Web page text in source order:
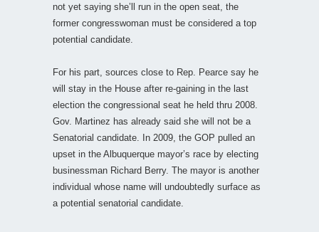
not yet saying she’ll run in the open seat, the
former congresswoman must be considered a top
potential candidate.
For his part, sources close to Rep. Pearce say he
will stay in the House after re-gaining in the last
election the congressional seat he held thru 2008.
Gov. Martinez has already said she will not be a
Senatorial candidate. In 2009, the GOP pulled an
upset in the Albuquerque mayor’s race by electing
businessman Richard Berry. The mayor is another
individual whose name will undoubtedly surface as
a potential senatorial candidate.